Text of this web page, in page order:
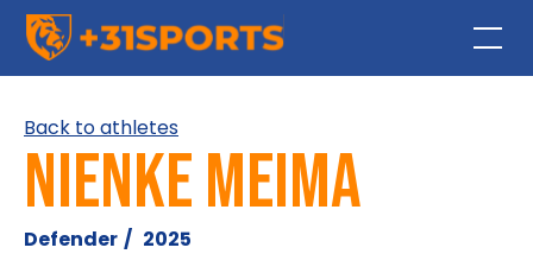
Back to athletes
Nienke Meima
Defender / 2025